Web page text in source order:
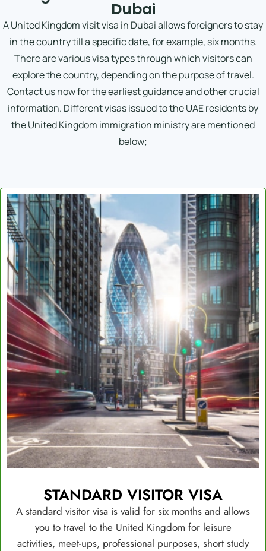
Dubai
A United Kingdom visit visa in Dubai allows foreigners to stay
in the country till a specific date, for example, six months.
There are various visa types through which visitors can
explore the country, depending on the purpose of travel.
Contact us now for the earliest guidance and other crucial
information. Different visas issued to the UAE residents by
the United Kingdom immigration ministry are mentioned
below;
STANDARD VISITOR VISA
A standard visitor visa is valid for six months and allows
you to travel to the United Kingdom for leisure
activities, meet-ups, professional purposes, short study